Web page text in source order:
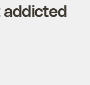
addicted